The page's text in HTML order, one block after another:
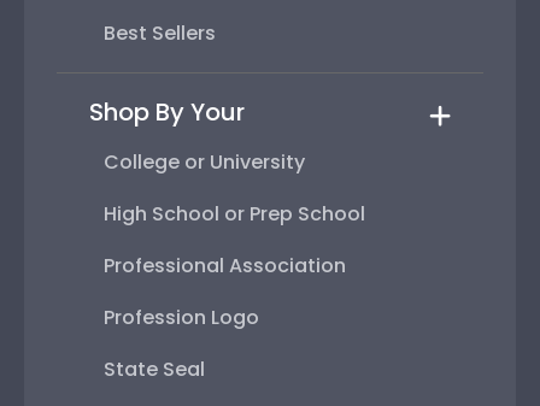
Best Sellers
Shop By Your
College or University
High School or Prep School
Professional Association
Profession Logo
State Seal